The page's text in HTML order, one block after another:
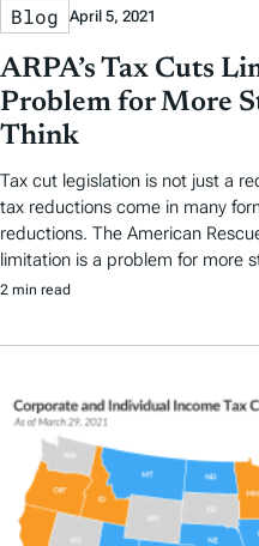
Blog April 5, 2021
ARPA’s Tax Cuts
Problem for More
Think
Tax cut legislation is not just a
tax reductions come in many
reductions. The American
limitation is a problem for more
2 min read